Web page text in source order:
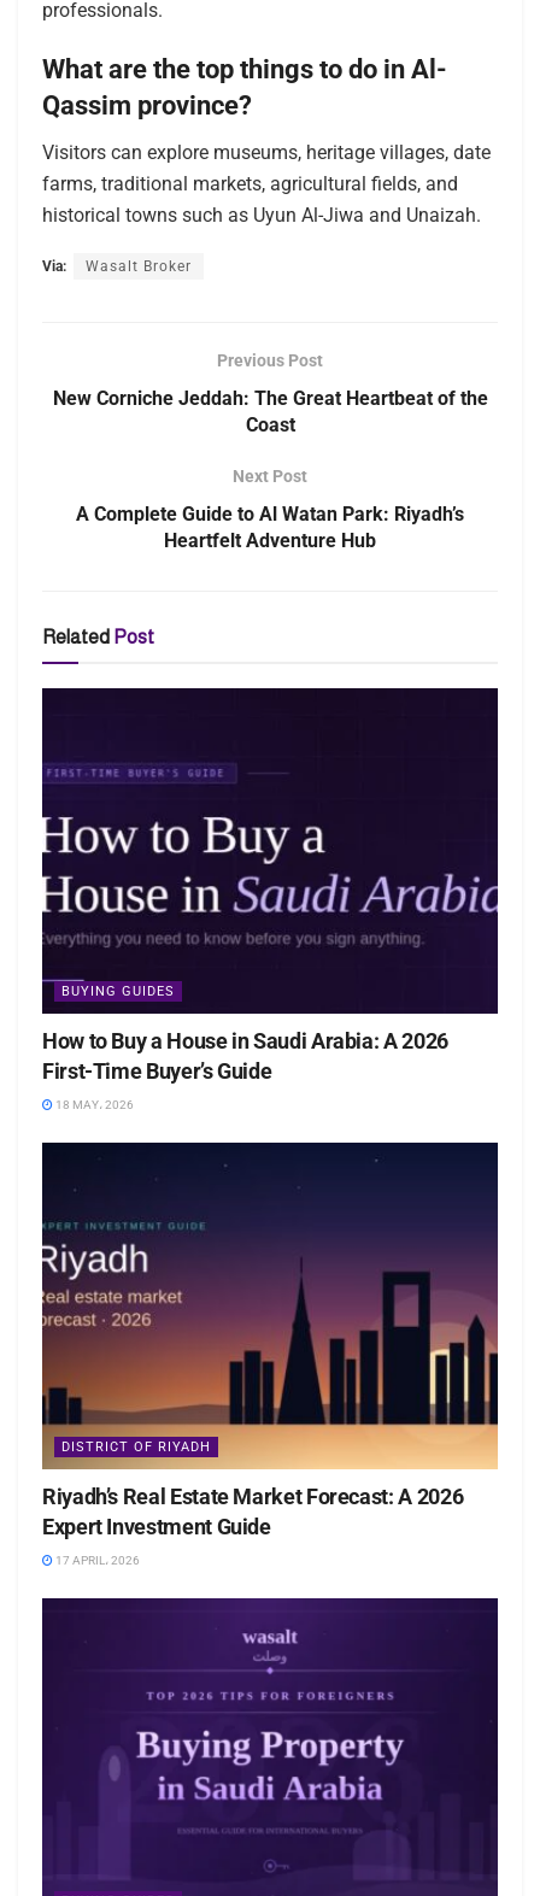
professionals.
What are the top things to do in Al-
Qassim province?
Visitors can explore museums, heritage villages, date
farms, traditional markets, agricultural fields, and
historical towns such as Uyun Al-Jiwa and Unaizah.
Via: Wasalt Broker
Previous Post
New Corniche Jeddah: The Great Heartbeat of the
Coast
Next Post
A Complete Guide to Al Watan Park: Riyadh’s
Heartfelt Adventure Hub
Related Post
BUYING GUIDES
How to Buy a House in Saudi Arabia: A 2026
First-Time Buyer’s Guide
18 MAY، 2026
DISTRICT OF RIYADH
Riyadh’s Real Estate Market Forecast: A 2026
Expert Investment Guide
17 APRIL، 2026